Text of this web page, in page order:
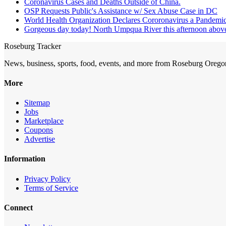
OSP Requests Public's Assistance w/ Sex Abuse Case in DC
World Health Organization Declares Cororonavirus a
Gorgeous day today! North Umpqua River this afternoon
Roseburg Tracker
News, business, sports, food, events, and more from Roseburg
More
Sitemap
Jobs
Marketplace
Coupons
Advertise
Information
Privacy Policy
Terms of Service
Connect